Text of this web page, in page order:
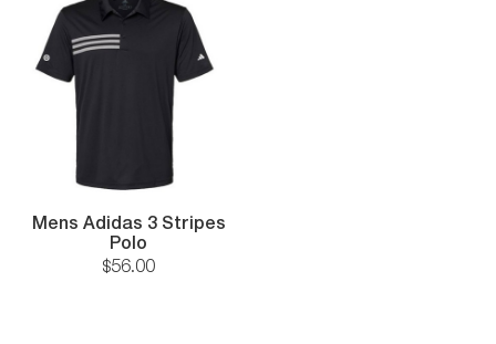
Mens Adidas 3 Stripes
Polo
$56.00